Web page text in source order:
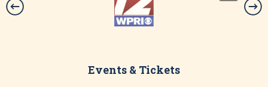
Events & Tickets